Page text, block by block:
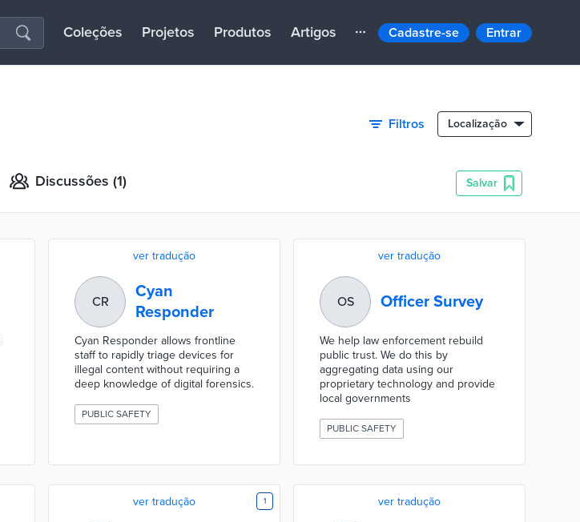
Coleções Projetos Produtos Artigos Cadastre-se Entrar
Filtros Localização
Discussões (1) Salvar
ver tradução
CR
Cyan
Responder
Cyan Responder allows frontline
staff to rapidly triage devices for
illegal content without requiring a
deep knowledge of digital forensics.
PUBLIC SAFETY
ver tradução
OS Officer Survey
We help law enforcement rebuild
public trust. We do this by
aggregating data using our
proprietary technology and provide
local governments
PUBLIC SAFETY
ver tradução 1 ver tradução